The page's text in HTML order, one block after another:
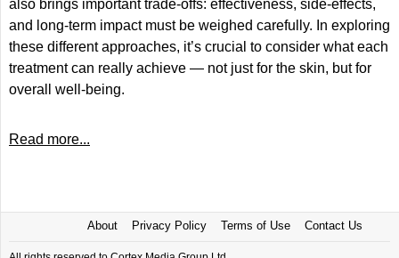
also brings important trade-offs: effectiveness, side-effects,
and long-term impact must be weighed carefully. In exploring
these different approaches, it’s crucial to consider what each
treatment can really achieve — not just for the skin, but for
overall well-being.
Read more...
About Privacy Policy Terms of Use Contact Us